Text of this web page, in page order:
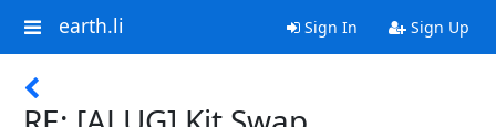
earth.li Sign In Sign Up